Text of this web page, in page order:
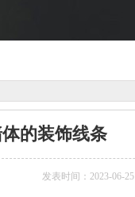
的装饰线条
发表时间：2023-06-25